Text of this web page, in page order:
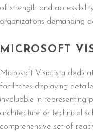
of strength and
organizations demanding
MICROSOFT
Microsoft Visio is a
facilitates displaying
invaluable in representing
architecture or technical
comprehensive set of